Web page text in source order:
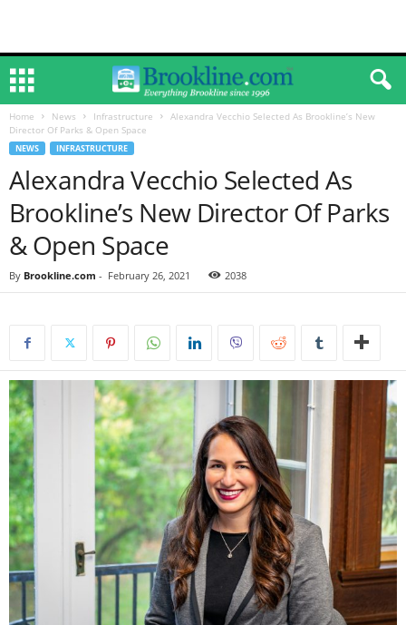
Home News Infrastructure
Alexandra Vecchio Selected As Brookline’s New
Director Of Parks & Open Space
NEWS INFRASTRUCTURE
Alexandra Vecchio Selected As
Brookline’s New Director Of Parks
& Open Space
By Brookline.com - February 26, 2021 2038